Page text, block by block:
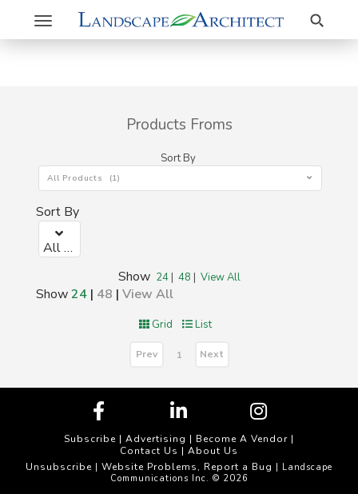
Toggle
navigation
Search
Products Froms
Sort By
All Products (1)
Sort By
All Products (1)
Show 24| 48 | View All
Show24 | 48 | View All
Grid List
Prev 1 Next
Subscribe | Advertising | Become A Vendor |
Contact Us | About Us
Unsubscribe | Website Problems, Report a Bug | Landscape
Communications Inc. © 2026